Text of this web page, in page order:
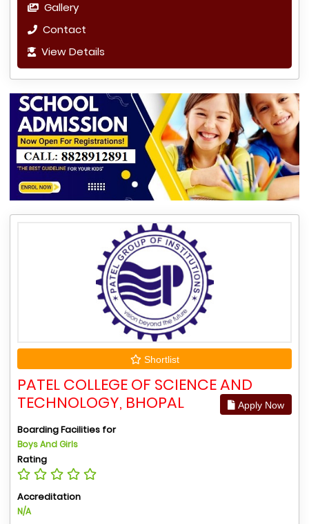
Gallery
Contact
View Details
Shortlist
PATEL COLLEGE OF SCIENCE AND
TECHNOLOGY, BHOPAL
Apply Now
Boarding Facilities for
Boys And Girls
Rating
Accreditation
N/A